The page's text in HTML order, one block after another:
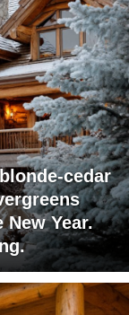
cedar
Year.